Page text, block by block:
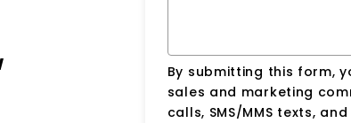
By submitting this form,
sales and marketing
calls, SMS/MMS texts,